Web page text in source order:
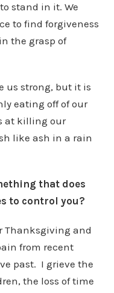
stand in it. We
to find forgiveness
the grasp of
us strong, but it is
eating off of our
at killing our
like ash in a rain
that does
to control you?
Thanksgiving and
from recent
past. I grieve the
the loss of time